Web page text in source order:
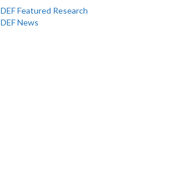
DEF Featured Research
DEF News